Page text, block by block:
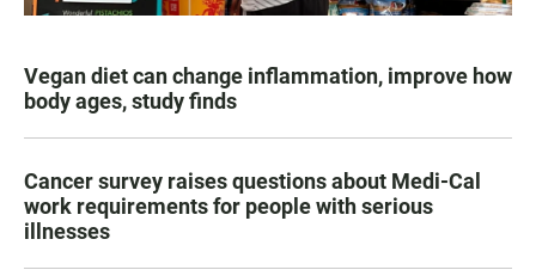
Vegan diet can change inflammation, improve how
body ages, study finds
Cancer survey raises questions about Medi-Cal
work requirements for people with serious
illnesses